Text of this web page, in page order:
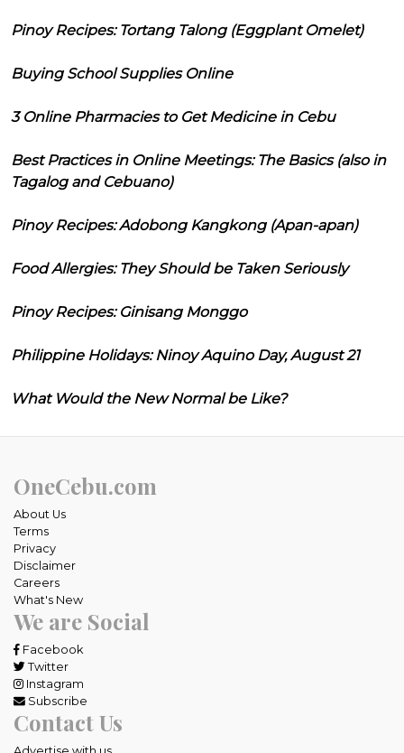
Pinoy Recipes: Tortang Talong (Eggplant Omelet)
Buying School Supplies Online
3 Online Pharmacies to Get Medicine in Cebu
Best Practices in Online Meetings: The Basics (also in
Tagalog and Cebuano)
Pinoy Recipes: Adobong Kangkong (Apan-apan)
Food Allergies: They Should be Taken Seriously
Pinoy Recipes: Ginisang Monggo
Philippine Holidays: Ninoy Aquino Day, August 21
What Would the New Normal be Like?
OneCebu.com
About Us
Terms
Privacy
Disclaimer
Careers
What's New
We are Social
Facebook
Twitter
Instagram
Subscribe
Contact Us